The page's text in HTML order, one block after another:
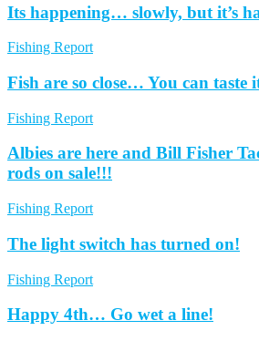
Its happening… slowly, but it’s
Fishing Report
Fish are so close… You can taste
Fishing Report
Albies are here and Bill Fisher
rods on sale!!!
Fishing Report
The light switch has turned on!
Fishing Report
Happy 4th… Go wet a line!